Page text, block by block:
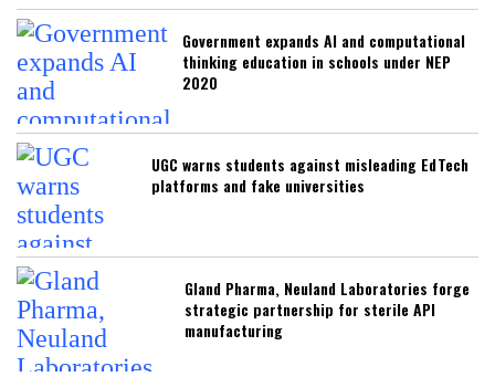
Government expands AI and computational
thinking education in schools under NEP
2020
UGC warns students against misleading EdTech
platforms and fake universities
Gland Pharma, Neuland Laboratories forge
strategic partnership for sterile API
manufacturing